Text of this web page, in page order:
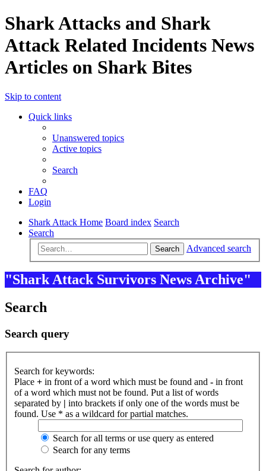
Shark Attacks and Shark
Attack Related Incidents News
Articles on Shark Bites
Skip to content
Quick links
Unanswered topics
Active topics
Search
FAQ
Login
Shark Attack Home Board index Search
Search
Search Advanced search
"Shark Attack Survivors News Archive"
Search
Search query
Search for keywords:
Place + in front of a word which must be found and - in front
of a word which must not be found. Put a list of words
separated by | into brackets if only one of the words must be
found. Use * as a wildcard for partial matches.
Search for all terms or use query as entered
Search for any terms